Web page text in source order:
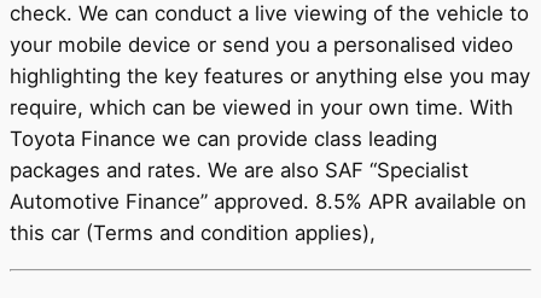
check. We can conduct a live viewing of the vehicle to
your mobile device or send you a personalised video
highlighting the key features or anything else you may
require, which can be viewed in your own time. With
Toyota Finance we can provide class leading
packages and rates. We are also SAF “Specialist
Automotive Finance” approved. 8.5% APR available on
this car (Terms and condition applies),